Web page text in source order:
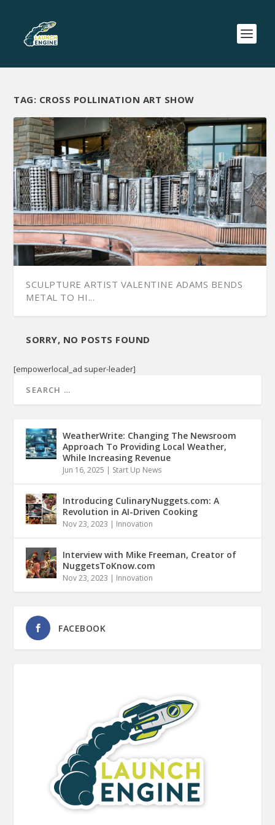
TAG: CROSS POLLINATION ART SHOW
SCULPTURE ARTIST VALENTINE ADAMS BENDS
METAL TO HI...
SORRY, NO POSTS FOUND
[empowerlocal_ad super-leader]
WeatherWrite: Changing The Newsroom
Approach To Providing Local Weather,
While Increasing Revenue
Jun 16, 2025 | Start Up News
Introducing CulinaryNuggets.com: A
Revolution in AI-Driven Cooking
Nov 23, 2023 | Innovation
Interview with Mike Freeman, Creator of
NuggetsToKnow.com
Nov 23, 2023 | Innovation
FACEBOOK